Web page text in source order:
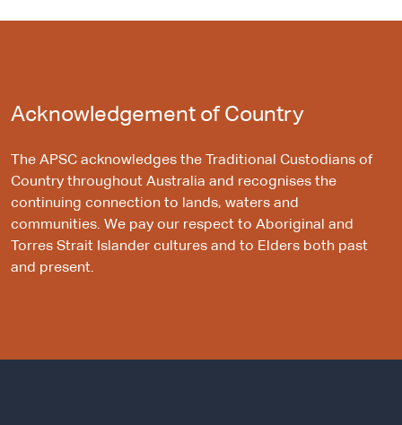
Acknowledgement of Country
The APSC acknowledges the Traditional Custodians of
Country throughout Australia and recognises the
continuing connection to lands, waters and
communities. We pay our respect to Aboriginal and
Torres Strait Islander cultures and to Elders both past
and present.